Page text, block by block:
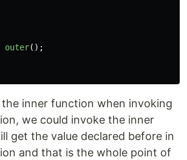
outer();
inner function when invoking
we could invoke the inner
get the value declared before in
and that is the whole point of